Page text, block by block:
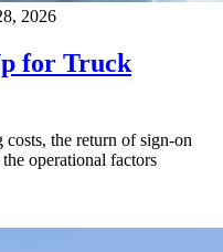
2026
for Truck
the return of sign-on
operational factors